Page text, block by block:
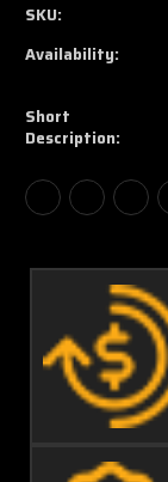
SKU:
Availability:
Short
Description: